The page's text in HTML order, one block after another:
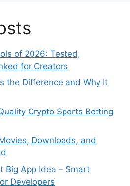
of 2026: Tested,
for Creators
the Difference and Why It
Crypto Sports Betting
Downloads, and
Big App Idea – Smart
Developers